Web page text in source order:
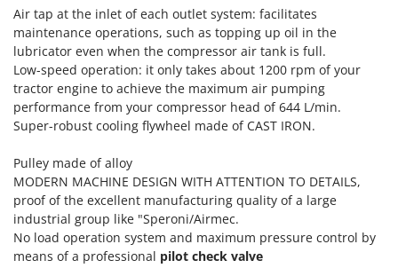
Tractor-mounted Lawn Mowers
Tractor-mounted Ploughs
Tractor-mounted Potato Diggers
Tractor-mounted Potato Planters
Tractor-mounted Rotary Tillers
Tractor-mounted Spraying tanks
Tractor-mounted stone buriers
Tractor-Mounted Sulphur Dusters – Powder Spreaders
Transfer Pumps
Intex
Iseki
Italyco
ITM
J
K
KAAZ
Karcher
Kasco
Air tap at the inlet of each outlet system: facilitates
maintenance operations, such as topping up oil in the
lubricator even when the compressor air tank is full.
Low-speed operation: it only takes about 1200 rpm of your
tractor engine to achieve the maximum air pumping
performance from your compressor head of 644 L/min.
Super-robust cooling flywheel made of CAST IRON.
Pulley made of alloy
MODERN MACHINE DESIGN WITH ATTENTION TO DETAILS,
proof of the excellent manufacturing quality of a large
industrial group like "Speroni/Airmec.
No load operation system and maximum pressure control by
means of a professional pilot check valve